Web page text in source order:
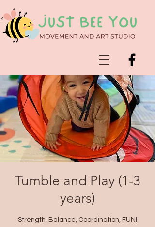
Tumble and Play (1-3
years)
Strength, Balance, Coordination, FUN!